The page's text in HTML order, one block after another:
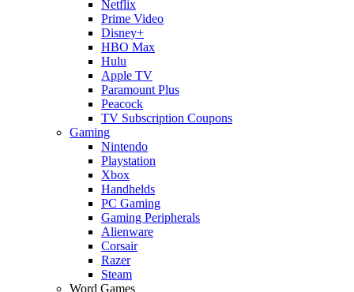
Netflix
Prime Video
Disney+
HBO Max
Hulu
Apple TV
Paramount Plus
Peacock
TV Subscription Coupons
Gaming
Nintendo
Playstation
Xbox
Handhelds
PC Gaming
Gaming Peripherals
Alienware
Corsair
Razer
Steam
Word Games